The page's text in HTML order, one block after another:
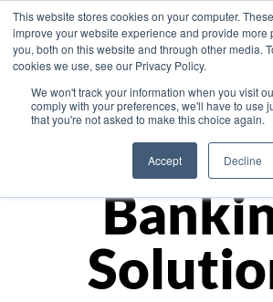
This website stores cookies on your computer.
improve your website experience and provide more
you, both on this website and through other media.
cookies we use, see our Privacy Policy.
We won't track your information when you visit
comply with your preferences, we'll have to use
that you're not asked to make this choice again.
Accept Decline
Asia